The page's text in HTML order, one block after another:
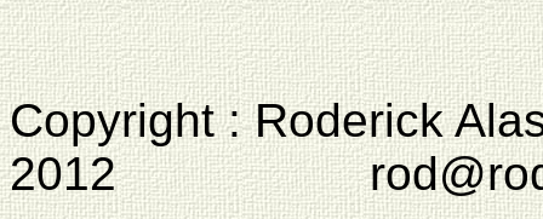
Copyright : Roderick
2012